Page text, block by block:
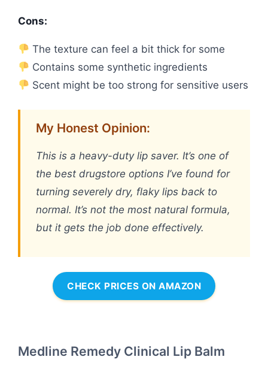
Cons:
The texture can feel a bit thick for some
Contains some synthetic ingredients
Scent might be too strong for sensitive users
My Honest Opinion:
This is a heavy-duty lip saver. It’s one of
the best drugstore options I’ve found for
turning severely dry, flaky lips back to
normal. It’s not the most natural formula,
but it gets the job done effectively.
CHECK PRICES ON AMAZON
Medline Remedy Clinical Lip Balm